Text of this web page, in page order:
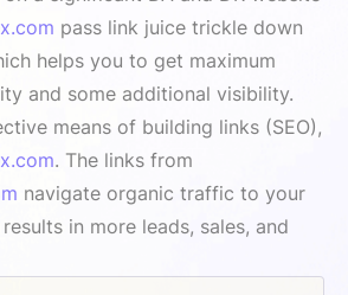
pass link juice trickle down
helps you to get maximum
and some additional visibility.
means of building links (SEO),
. The links from
navigate organic traffic to your
in more leads, sales, and